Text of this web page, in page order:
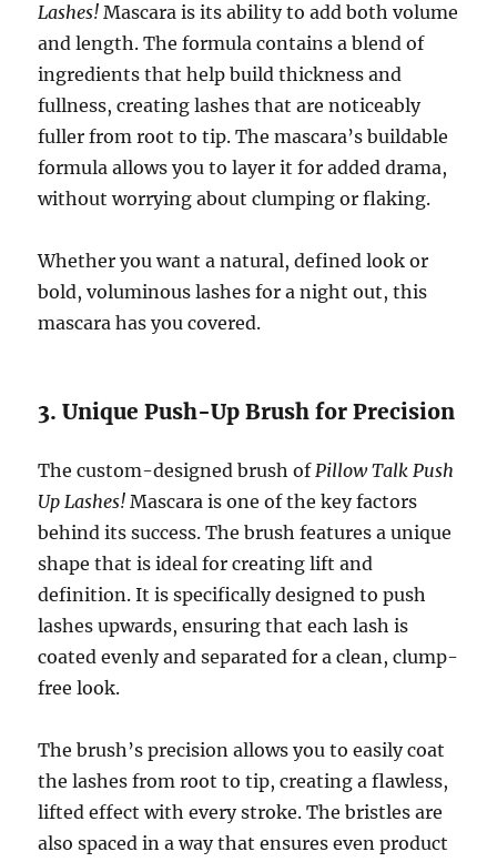
Lashes! Mascara is its ability to add both volume
and length. The formula contains a blend of
ingredients that help build thickness and
fullness, creating lashes that are noticeably
fuller from root to tip. The mascara’s buildable
formula allows you to layer it for added drama,
without worrying about clumping or flaking.
Whether you want a natural, defined look or
bold, voluminous lashes for a night out, this
mascara has you covered.
3. Unique Push-Up Brush for Precision
The custom-designed brush ofPillow Talk Push
Up Lashes! Mascara is one of the key factors
behind its success. The brush features a unique
shape that is ideal for creating lift and
definition. It is specifically designed to push
lashes upwards, ensuring that each lash is
coated evenly and separated for a clean, clump-
free look.
The brush’s precision allows you to easily coat
the lashes from root to tip, creating a flawless,
lifted effect with every stroke. The bristles are
also spaced in a way that ensures even product